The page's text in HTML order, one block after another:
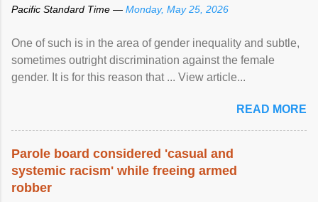
Pacific Standard Time — Monday, May 25, 2026
One of such is in the area of gender inequality and subtle,
sometimes outright discrimination against the female
gender. It is for this reason that ... View article...
READ MORE
Parole board considered 'casual and
systemic racism' while freeing armed
robber